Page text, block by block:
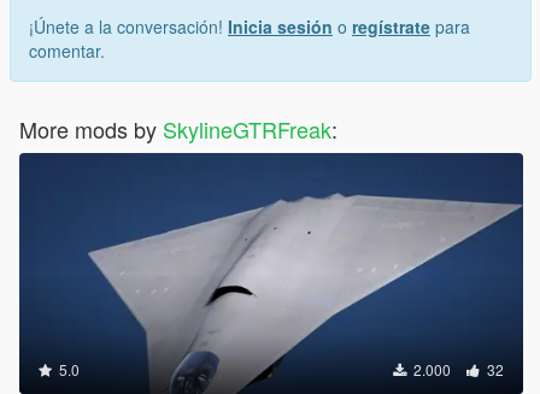
¡Únete a la conversación! Inicia sesión o regístrate para
comentar.
More mods by SkylineGTRFreak:
5.0 2.000 32